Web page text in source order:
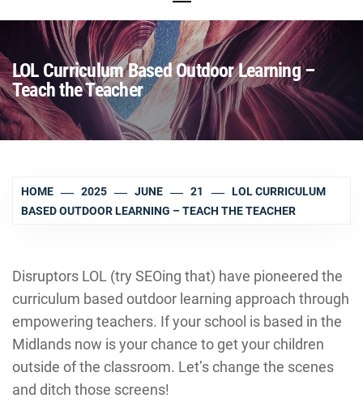
LOL Curriculum Based Outdoor Learning –
Teach the Teacher
HOME 2025 JUNE 21
LOL CURRICULUM
BASED OUTDOOR LEARNING – TEACH THE TEACHER
Disruptors LOL (try SEOing that) have pioneered the
curriculum based outdoor learning approach through
empowering teachers. If your school is based in the
Midlands now is your chance to get your children
outside of the classroom. Let’s change the scenes
and ditch those screens!